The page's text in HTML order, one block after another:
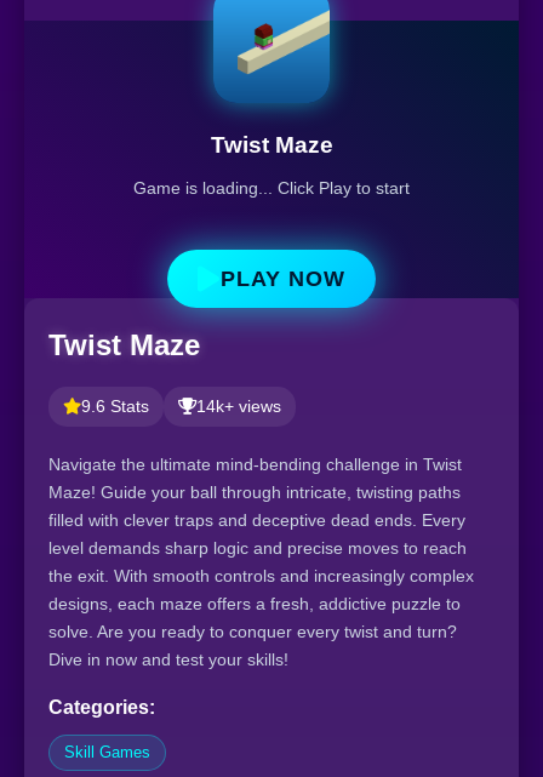
Twist Maze
Game is loading... Click Play to start
PLAY NOW
Twist Maze
9.6 Stats 14k+ views
Navigate the ultimate mind-bending challenge in Twist
Maze! Guide your ball through intricate, twisting paths
filled with clever traps and deceptive dead ends. Every
level demands sharp logic and precise moves to reach
the exit. With smooth controls and increasingly complex
designs, each maze offers a fresh, addictive puzzle to
solve. Are you ready to conquer every twist and turn?
Dive in now and test your skills!
Categories:
Skill Games